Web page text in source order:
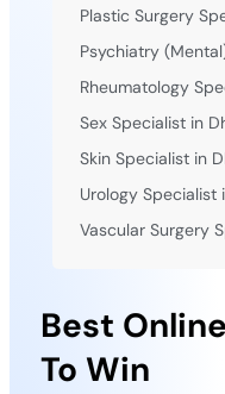
Best
To Win
Plastic Surgery
Psychiatry
Rheumatology
Sex Specialist in
Skin Specialist in
Urology Specialist
Vascular Surgery